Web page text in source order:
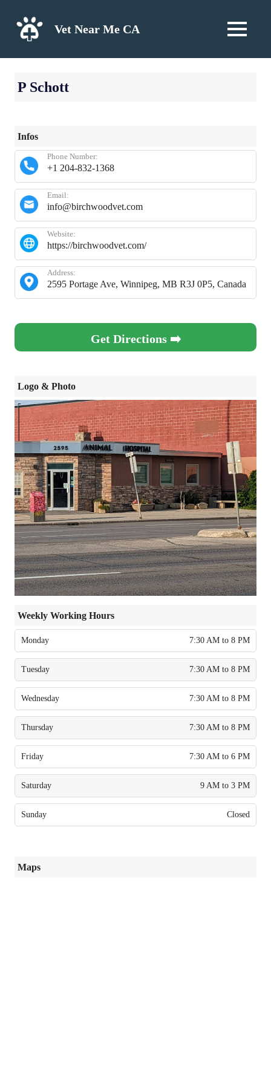
content
Vet Near Me CA MENU
P Schott
Infos
+1 204-832-1368
Phone Number:
info@birchwoodvet.com
Email:
https://birchwoodvet.com/
Website:
2595 Portage Ave, Winnipeg, MB R3J 0P5, Canada
Address:
Get Directions ➡️
Logo & Photo
Weekly Working Hours
Monday 7:30 AM to 8 PM
Tuesday 7:30 AM to 8 PM
Wednesday 7:30 AM to 8 PM
Thursday 7:30 AM to 8 PM
Friday 7:30 AM to 6 PM
Saturday 9 AM to 3 PM
Sunday Closed
Maps